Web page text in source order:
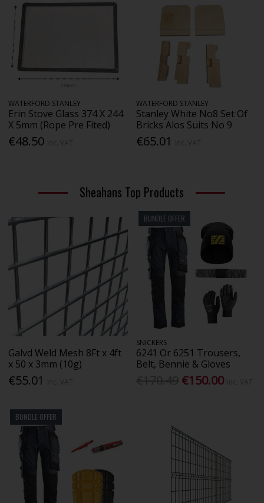
WATERFORD STANLEY
Erin Stove Glass 374 X 244
X 5mm (Rope Pre Fited)
€48.50
WATERFORD STANLEY
Stanley White No8 Set Of
Bricks Alos Suits No 9
€65.01
Sheahans Top Products
Galvd Weld Mesh 8Ft x 4ft
x 50 x 3mm (10g)
€55.01
BUNDLE OFFER
SNICKERS
6241 Or 6251 Trousers,
Belt, Bennie & Gloves
€150.00
BUNDLE OFFER